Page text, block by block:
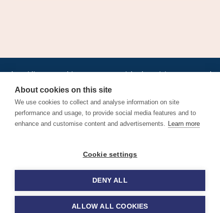
Jobs•AirlineInternships.com•News•LinkedIn•Pricing•Post a Job•
About•Contact us •XML/RSS•Privacy Policy
Cookie Policy
Find aviation jobs worldwide – pilot, cabin crew, ground staff
and aerospace careers. Latest airline recruitment, industry
© 2026 Airline Jobs, Cabin Crew Jobs & Pilot Careers |
AirlineJobs.com
About cookies on this site
We use cookies to collect and analyse information on site
performance and usage, to provide social media features and to
enhance and customise content and advertisements. Learn more
Cookie settings
DENY ALL
ALLOW ALL COOKIES